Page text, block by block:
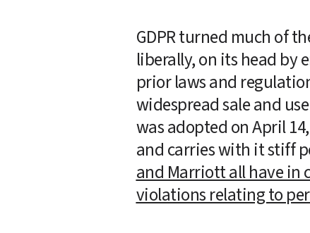
GDPR turned much of
liberally, on its head by
prior laws and
widespread sale and
was adopted on April
and carries with it stiff
and Marriott all have in
violations relating to